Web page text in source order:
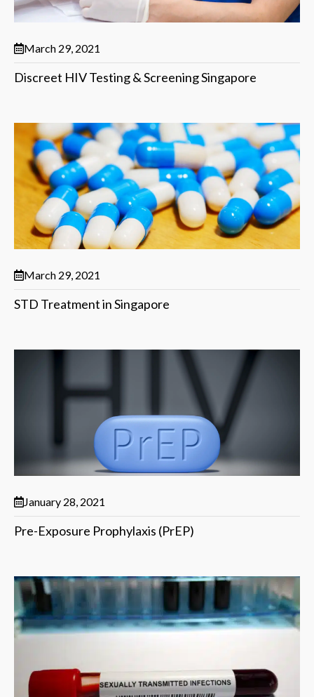
March 29, 2021
Discreet HIV Testing & Screening Singapore
March 29, 2021
STD Treatment in Singapore
January 28, 2021
Pre-Exposure Prophylaxis (PrEP)